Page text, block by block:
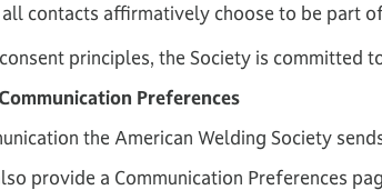
contacts affirmatively choose to be part
principles, the Society is
Preferences
the American Welding Society
provide a Communication Preferences